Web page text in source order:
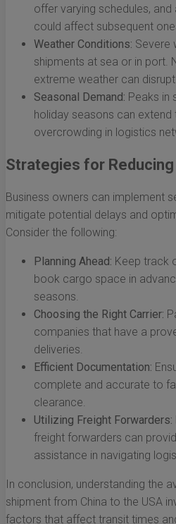
offer varying schedules,
could affect subsequent
Weather Conditions: Severe
shipments at sea or in port.
extreme weather can
Seasonal Demand: Peaks in
holiday seasons can
overcrowding in logistics
Strategies for
Business owners can implement
mitigate potential delays and
Consider the following:
Planning Ahead: Keep track
book cargo space in
seasons.
Choosing the Right Carrier:
companies that have a
deliveries.
Efficient Documentation:
complete and accurate to
clearance.
Utilizing Freight Forwarders:
freight forwarders can
assistance in navigating
In conclusion, understanding the
shipment from China to the USA
factors that affect transit times